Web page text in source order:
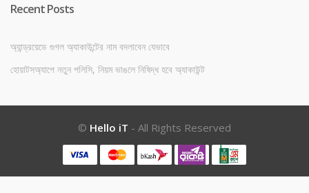
Recent Posts
অ্যান্ড্রয়েডে গুগল অ্যাকাউন্টের নাম বদলাবেন যেভাবে
হোয়াটসঅ্যাপে নতুন পলিসি, নিয়ম ভাঙলে নিষিদ্ধ হবে অ্যাকাউন্ট
© Hello iT - All Rights Reserved